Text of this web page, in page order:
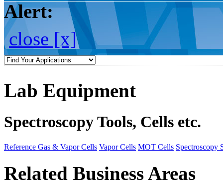
Alert:
close [x]
Lab Equipment
Spectroscopy Tools, Cells etc.
Reference Gas & Vapor Cells Vapor Cells MOT Cells Spectroscopy
Related Business Areas